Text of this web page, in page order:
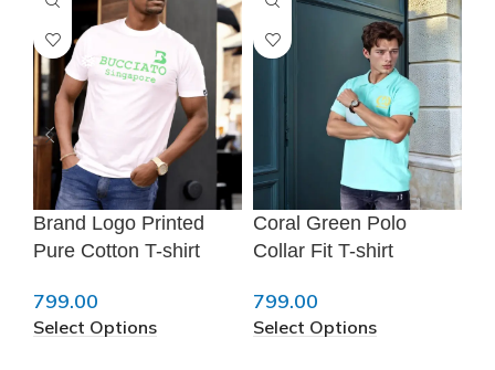
Brand Logo Printed
Pure Cotton T-shirt
799.00
Select Options
Coral Green Polo
Collar Fit T-shirt
799.00
Select Options